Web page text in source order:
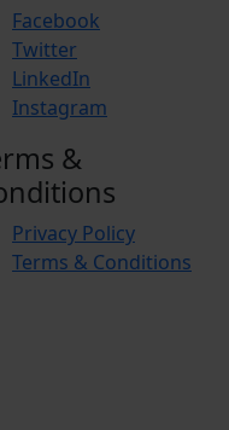
Facebook
Twitter
LinkedIn
Instagram
&
Privacy Policy
Terms & Conditions